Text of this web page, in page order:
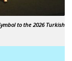
to the 2026 Turkish